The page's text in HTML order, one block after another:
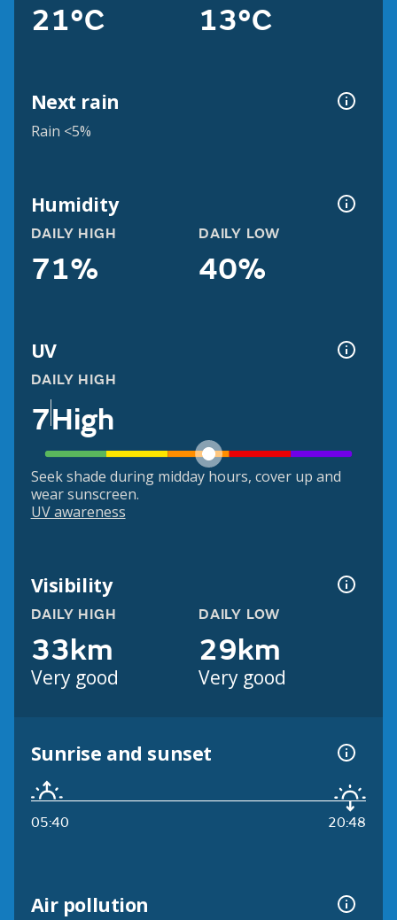
21°C 13°C
Next rain
Rain <5%
Humidity
DAILY HIGH
71%
DAILY LOW
40%
UV
DAILY HIGH
7High
Seek shade during midday hours, cover up and
wear sunscreen.
UV awareness
Visibility
DAILY HIGH
33km
Very good
DAILY LOW
29km
Very good
Sunrise and sunset
05:40 20:48
Air pollution